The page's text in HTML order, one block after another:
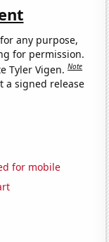
any purpose,
for permission.
Tyler Vigen.Note
a signed release
for mobile